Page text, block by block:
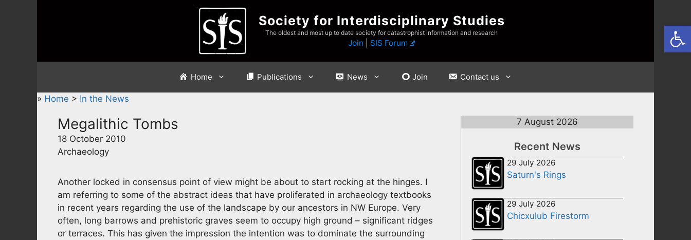
Society for Interdisciplinary Studies
The oldest and most up to date society for catastrophist information and research
Join SIS Forum
Home Publications News Join Contact us
» Home > In the News
Megalithic Tombs
18 October 2010
Archaeology
Another locked in consensus point of view might be about to start rocking at the hinges. I
am referring to some of the abstract ideas that have proliferated in archaeology textbooks
in recent years regarding the use of the landscape by our ancestors in NW Europe. Very
often, long barrows and prehistoric graves seem to occupy high ground – significant ridges
or terraces. This has given the impression the intention was to dominate the surrounding
7 August 2026
Recent News
29 July 2026
Saturn's Rings
29 July 2026
Chicxulub Firestorm